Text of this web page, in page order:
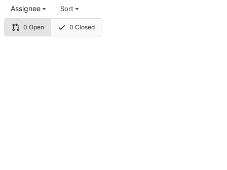
0 Open 0 Closed
Assignee Sort